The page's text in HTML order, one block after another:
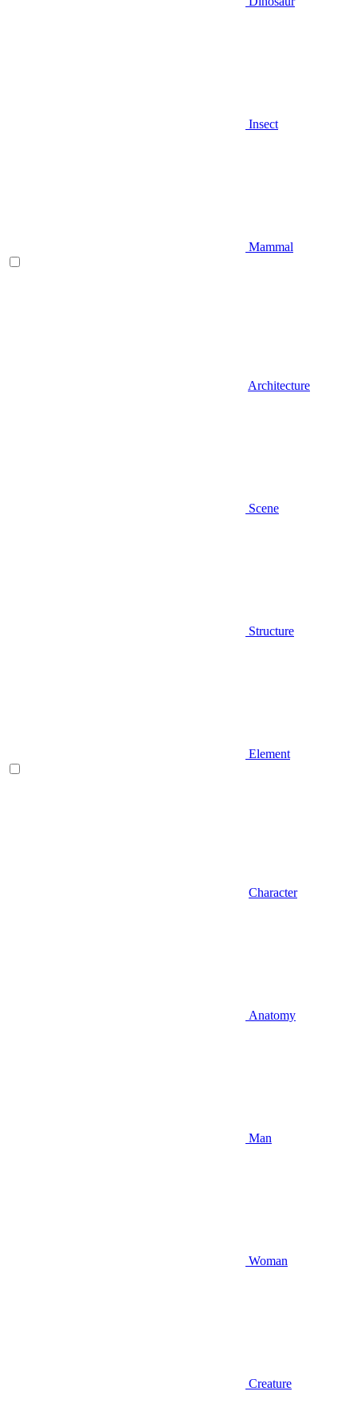
Insect
Mammal
Architecture
Scene
Structure
Element
Character
Anatomy
Man
Woman
Creature